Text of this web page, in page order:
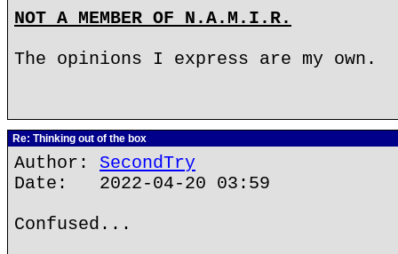
NOT A MEMBER OF N.A.M.I.R.
The opinions I express are my own.
Re: Thinking out of the box
Author: SecondTry
Date: 2022-04-20 03:59
Confused...